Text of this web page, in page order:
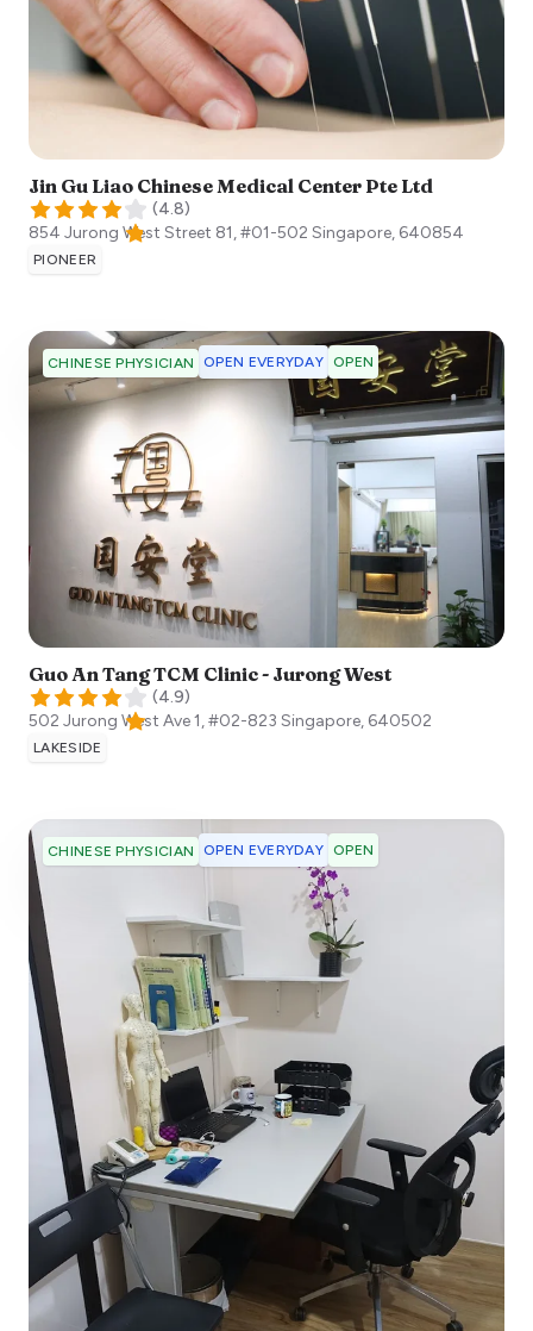
Jin Gu Liao Chinese Medical Center Pte Ltd
(4.8)
854 Jurong West Street 81, #01-502 Singapore, 640854
PIONEER
CHINESE PHYSICIAN OPEN EVERYDAY OPEN
Guo An Tang TCM Clinic - Jurong West
(4.9)
502 Jurong West Ave 1, #02-823 Singapore, 640502
LAKESIDE
CHINESE PHYSICIAN OPEN EVERYDAY OPEN